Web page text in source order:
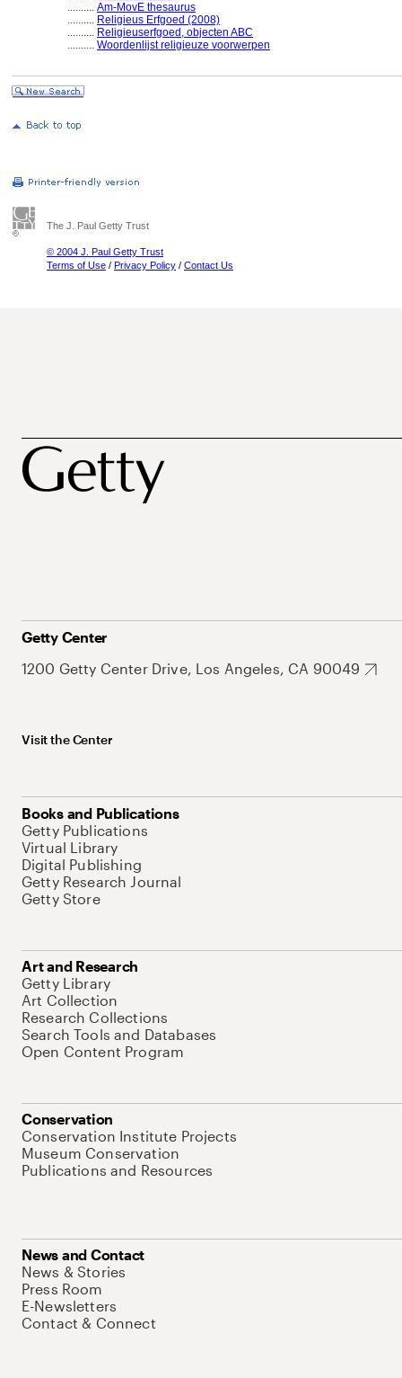
.......... Am-MovE thesaurus
.......... Religieus Erfgoed (2008)
.......... Religieuserfgoed, objecten ABC
.......... Woordenlijst religieuze voorwerpen
The J. Paul Getty Trust
© 2004 J. Paul Getty Trust
Terms of Use / Privacy Policy / Contact Us
Getty Center
1200 Getty Center Drive, Los Angeles, CA 90049
Visit the Center
Books and Publications
Getty Publications
Virtual Library
Digital Publishing
Getty Research Journal
Getty Store
Art and Research
Getty Library
Art Collection
Research Collections
Search Tools and Databases
Open Content Program
Conservation
Conservation Institute Projects
Museum Conservation
Publications and Resources
News and Contact
News & Stories
Press Room
E-Newsletters
Contact & Connect